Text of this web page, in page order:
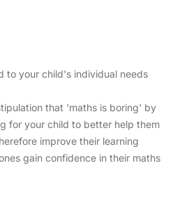
to your child's individual needs
that 'maths is boring' by
for your child to better help them
improve their learning
gain confidence in their maths